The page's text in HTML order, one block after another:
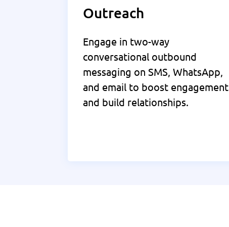
Outreach
Engage in two-way
conversational outbound
messaging on SMS, WhatsApp,
and email to boost engagement
and build relationships.